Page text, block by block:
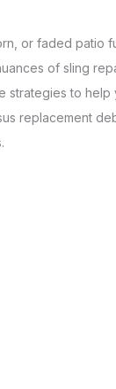
or faded patio
of sling
strategies to
replacement